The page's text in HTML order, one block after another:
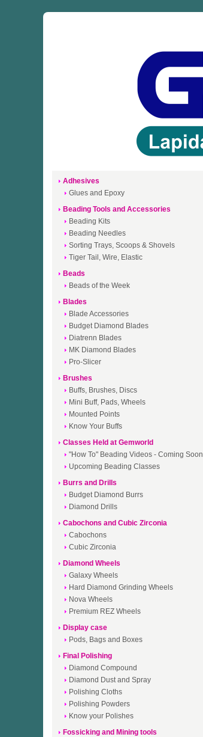
Adhesives
Glues and Epoxy
Beading Tools and Accessories
Beading Kits
Beading Needles
Sorting Trays, Scoops & Shovels
Tiger Tail, Wire, Elastic
Beads
Beads of the Week
Blades
Blade Accessories
Budget Diamond Blades
Diatrenn Blades
MK Diamond Blades
Pro-Slicer
Brushes
Buffs, Brushes, Discs
Mini Buff, Pads, Wheels
Mounted Points
Know Your Buffs
Classes Held at Gemworld
"How To" Beading Videos - Coming Soon
Upcoming Beading Classes
Burrs and Drills
Budget Diamond Burrs
Diamond Drills
Cabochons and Cubic Zirconia
Cabochons
Cubic Zirconia
Diamond Wheels
Galaxy Wheels
Hard Diamond Grinding Wheels
Nova Wheels
Premium REZ Wheels
Display case
Pods, Bags and Boxes
Final Polishing
Diamond Compound
Diamond Dust and Spray
Polishing Cloths
Polishing Powders
Know your Polishes
Fossicking and Mining tools